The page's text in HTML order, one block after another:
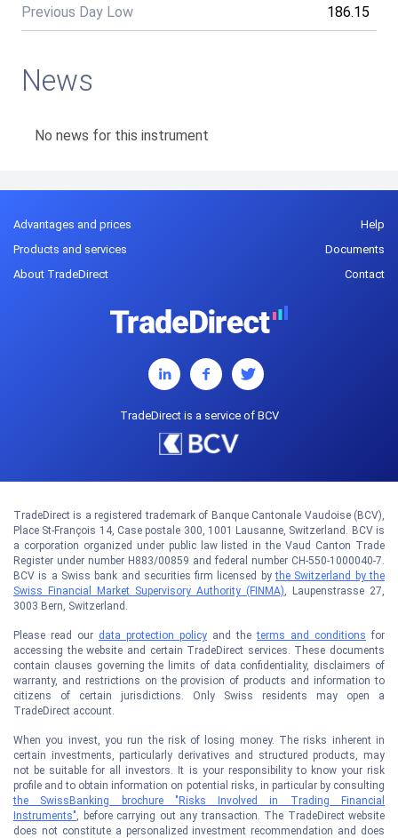
Previous Day Low 186.15
News
No news for this instrument
Advantages and prices
Products and services
About TradeDirect
Help
Documents
Contact
TradeDirect is a service of BCV
TradeDirect is a registered trademark of Banque Cantonale Vaudoise (BCV),
Place St-François 14, Case postale 300, 1001 Lausanne, Switzerland. BCV is
a corporation organized under public law listed in the Vaud Canton Trade
Register under number H883/00859 and federal number CH-550-1000040-7.
BCV is a Swiss bank and securities firm licensed bythe Switzerland by the
Swiss Financial Market Supervisory Authority (FINMA), Laupenstrasse 27,
3003 Bern, Switzerland.
Please read our data protection policy and theterms and conditions for
accessing the website and certain TradeDirect services. These documents
contain clauses governing the limits of data confidentiality, disclaimers of
warranty, and restrictions on the provision of products and information to
citizens of certain jurisdictions. Only Swiss residents may open a
TradeDirect account.
When you invest, you run the risk of losing money. The risks inherent in
certain investments, particularly derivatives and structured products, may
not be suitable for all investors. It is your responsibility to know your risk
profile and to obtain information on potential risks, in particular by consulting
the SwissBanking brochure "Risks Involved in Trading Financial
Instruments", before carrying out any transaction. The TradeDirect website
does not constitute a personalized investment recommendation and does